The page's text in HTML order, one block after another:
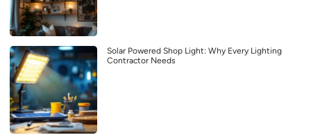
Solar Powered Shop Light: Why Every Lighting
Contractor Needs